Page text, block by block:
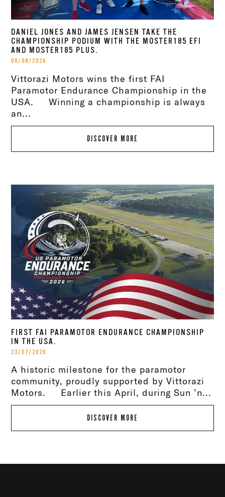
DANIEL JONES AND JAMES JENSEN TAKE THE
CHAMPIONSHIP PODIUM WITH THE MOSTER185 EFI
AND MOSTER185 PLUS.
08/08/2026
Vittorazi Motors wins the first FAI
Paramotor Endurance Championship in the
USA. Winning a championship is always
an...
DISCOVER MORE
FIRST FAI PARAMOTOR ENDURANCE CHAMPIONSHIP
IN THE USA.
23/07/2026
A historic milestone for the paramotor
community, proudly supported by Vittorazi
Motors. Earlier this April, during Sun ’n...
DISCOVER MORE